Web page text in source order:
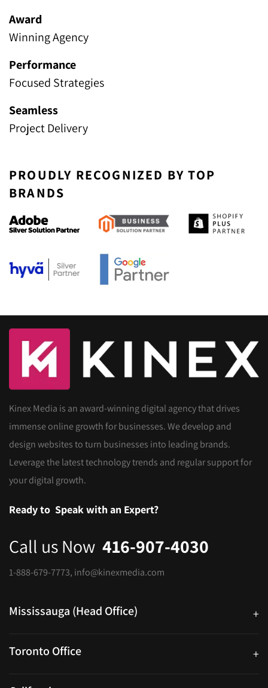
Award
Winning Agency
Performance
Focused Strategies
Seamless
Project Delivery
PROUDLY RECOGNIZED BY TOP
BRANDS
Kinex Media is an award-winning digital agency that drives
immense online growth for businesses. We develop and
design websites to turn businesses into leading brands.
Leverage the latest technology trends and regular support for
your digital growth.
Ready to Speak with an Expert?
Call us Now 416-907-4030
1-888-679-7773, info@kinexmedia.com
Mississauga (Head Office) +
Toronto Office +